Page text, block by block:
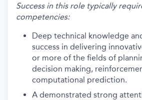
Success in this role typically
competencies:
Deep technical knowledge
success in delivering
or more of the fields of
decision making,
computational prediction.
A demonstrated strong